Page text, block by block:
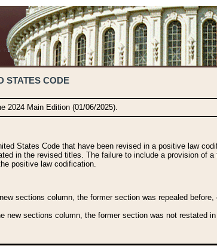
STATES CODE
2024 Main Edition (01/06/2025).
States Code that have been revised in a positive law
in the revised titles. The failure to include a provision of
positive law codification.
sections column, the former section was repealed
sections column, the former section was not restated